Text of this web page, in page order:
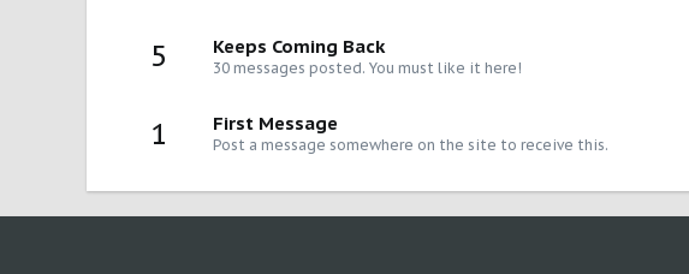
5 Keeps Coming Back
30 messages posted. You must like it here!
1 First Message
Post a message somewhere on the site to receive this.